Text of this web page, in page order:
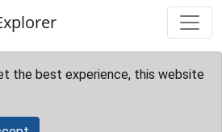
the best experience, this website